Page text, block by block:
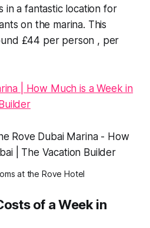
in a fantastic location for
on the marina. This
£44 per person , per
at the Rove Hotel
of a Week in